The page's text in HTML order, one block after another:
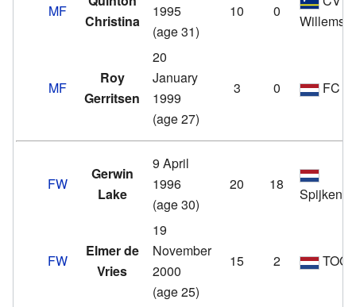
MF
Christina
1995
(age 31)
10 0
MF
Roy
Gerritsen
20
January
1999
(age 27)
3 0 FC
FW
Gerwin
Lake
9 April
1996
(age 30)
20 18
FW
Elmer de
Vries
19
November
2000
(age 25)
15 2